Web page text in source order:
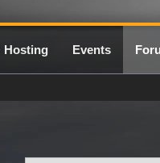
Hosting Events